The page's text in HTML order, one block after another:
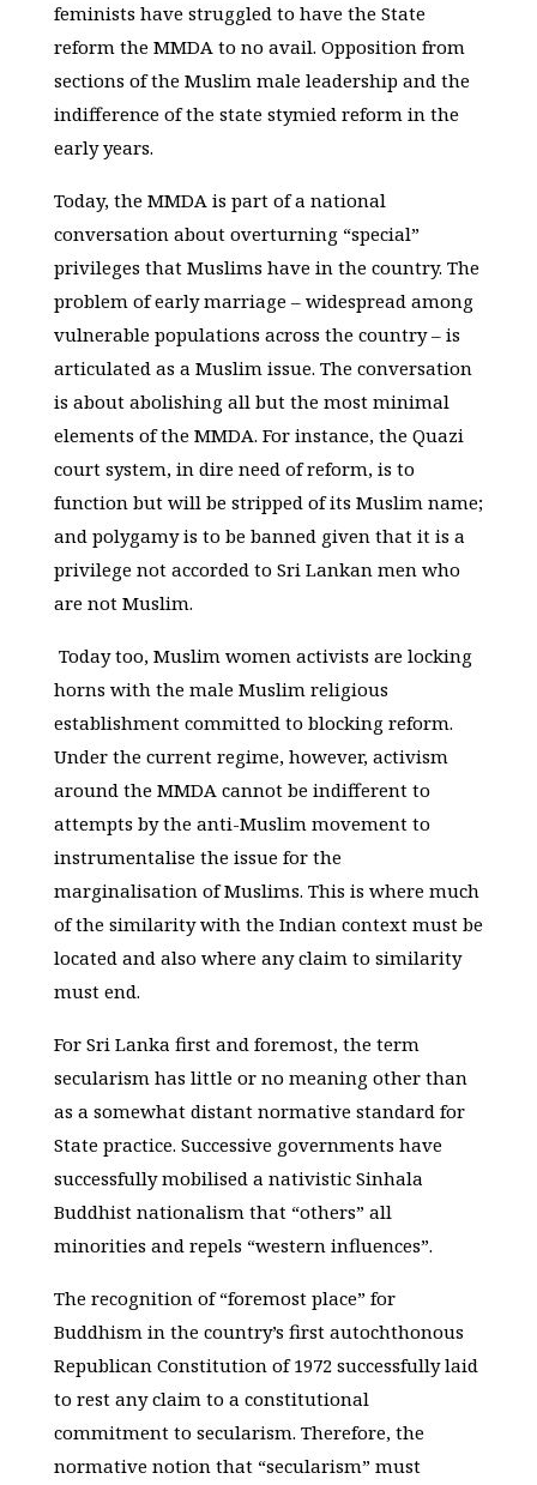
feminists have struggled to have the State
reform the MMDA to no avail. Opposition from
sections of the Muslim male leadership and the
indifference of the state stymied reform in the
early years.
Today, the MMDA is part of a national
conversation about overturning “special”
privileges that Muslims have in the country. The
problem of early marriage – widespread among
vulnerable populations across the country – is
articulated as a Muslim issue. The conversation
is about abolishing all but the most minimal
elements of the MMDA. For instance, the Quazi
court system, in dire need of reform, is to
function but will be stripped of its Muslim name;
and polygamy is to be banned given that it is a
privilege not accorded to Sri Lankan men who
are not Muslim.
Today too, Muslim women activists are locking
horns with the male Muslim religious
establishment committed to blocking reform.
Under the current regime, however, activism
around the MMDA cannot be indifferent to
attempts by the anti-Muslim movement to
instrumentalise the issue for the
marginalisation of Muslims. This is where much
of the similarity with the Indian context must be
located and also where any claim to similarity
must end.
For Sri Lanka first and foremost, the term
secularism has little or no meaning other than
as a somewhat distant normative standard for
State practice. Successive governments have
successfully mobilised a nativistic Sinhala
Buddhist nationalism that “others” all
minorities and repels “western influences”.
The recognition of “foremost place” for
Buddhism in the country’s first autochthonous
Republican Constitution of 1972 successfully laid
to rest any claim to a constitutional
commitment to secularism. Therefore, the
normative notion that “secularism” must